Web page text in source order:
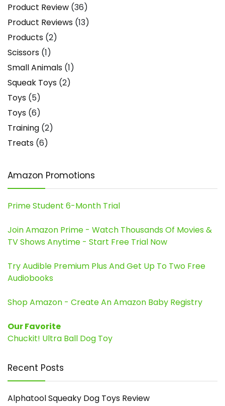
Product Review (36)
Product Reviews (13)
Products (2)
Scissors (1)
Small Animals (1)
Squeak Toys (2)
Toys (5)
Toys (6)
Training (2)
Treats (6)
Amazon Promotions
Prime Student 6-Month Trial
Join Amazon Prime - Watch Thousands Of Movies &
TV Shows Anytime - Start Free Trial Now
Try Audible Premium Plus And Get Up To Two Free
Audiobooks
Shop Amazon - Create An Amazon Baby Registry
Our Favorite
Chuckit! Ultra Ball Dog Toy
Recent Posts
Alphatool Squeaky Dog Toys Review